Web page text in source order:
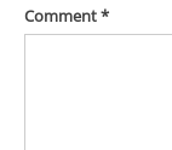
Comment*